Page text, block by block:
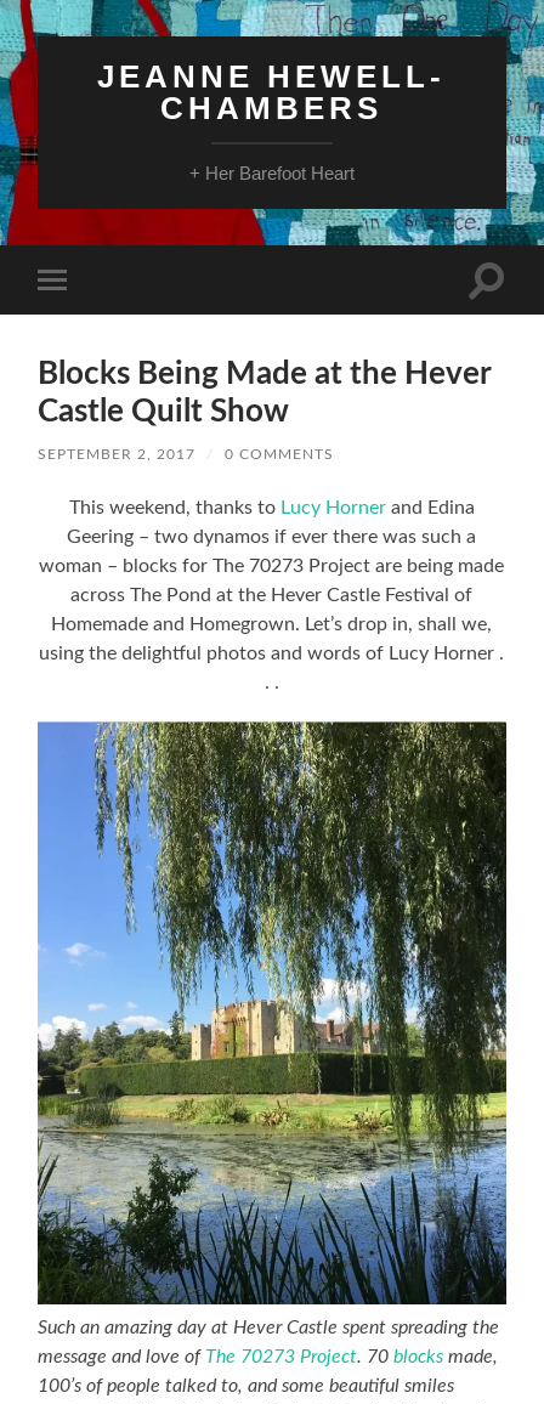
JEANNE HEWELL-
CHAMBERS
+ Her Barefoot Heart
mobile
Toggle
Blocks Being Made at the Hever
Castle Quilt Show
SEPTEMBER 2, 2017 / 0 COMMENTS
This weekend, thanks toLucy Hornerand Edina
Geering – two dynamos if ever there was such a
woman – blocks for The 70273 Project are being made
across The Pond at the Hever Castle Festival of
Homemade and Homegrown. Let’s drop in, shall we,
using the delightful photos and words of Lucy Horner .
. .
Such an amazing day at Hever Castle spent spreading the
message and love of The 70273 Project. 70blocks made,
100’s of people talked to, and some beautiful smiles